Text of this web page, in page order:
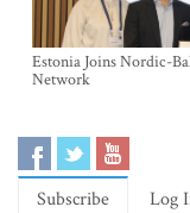
Estonia Joins Nordic-
Network
Subscribe Log